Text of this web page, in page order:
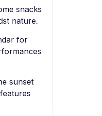
snacks
nature.
for
sunset